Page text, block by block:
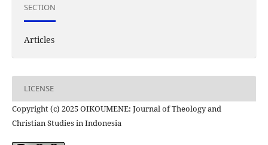
SECTION
Articles
LICENSE
Copyright (c) 2025 OIKOUMENE: Journal of Theology and
Christian Studies in Indonesia